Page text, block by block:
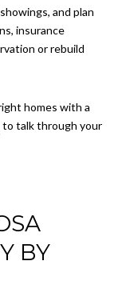
and plan
insurance
or rebuild
homes with a
to talk through your
BY